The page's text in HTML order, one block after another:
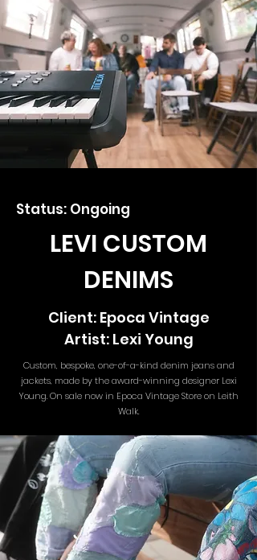
Status: Ongoing
LEVI CUSTOM
DENIMS
Client: Epoca Vintage
Artist: Lexi Young
Custom, bespoke, one-of-a-kind denim jeans and
jackets, made by the award-winning designer Lexi
Young. On sale now in Epoca Vintage Store on Leith
Walk.